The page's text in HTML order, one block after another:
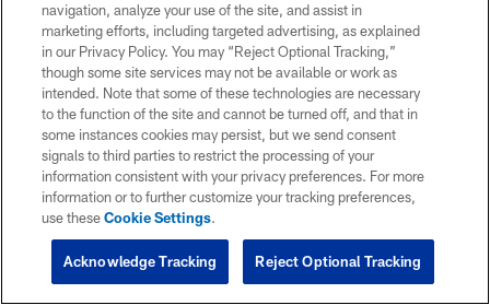
navigation, analyze your use of the site, and assist in
marketing efforts, including targeted advertising, as explained
in our Privacy Policy. You may “Reject Optional Tracking,”
though some site services may not be available or work as
intended. Note that some of these technologies are necessary
to the function of the site and cannot be turned off, and that in
some instances cookies may persist, but we send consent
signals to third parties to restrict the processing of your
information consistent with your privacy preferences. For more
information or to further customize your tracking preferences,
use theseCookie Settings.
Reject Optional Tracking
Acknowledge Tracking